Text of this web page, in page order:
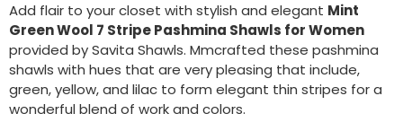
Add flair to your closet with stylish and elegant Mint
Green Wool 7 Stripe Pashmina Shawls for Women
provided by Savita Shawls. Mmcrafted these pashmina
shawls with hues that are very pleasing that include,
green, yellow, and lilac to form elegant thin stripes for a
wonderful blend of work and colors.